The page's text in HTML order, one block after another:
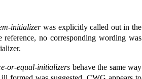
initializerwas explicitly called out in the
no corresponding wording was
or-equal-initializers behave the same way